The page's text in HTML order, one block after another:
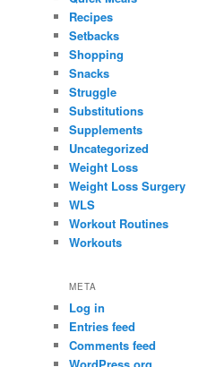
Recipes
Setbacks
Shopping
Snacks
Struggle
Substitutions
Supplements
Uncategorized
Weight Loss
Weight Loss Surgery
WLS
Workout Routines
Workouts
META
Log in
Entries feed
Comments feed